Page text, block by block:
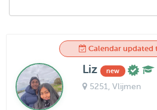
Calendar updated
Liz new
5251 , Vlijmen